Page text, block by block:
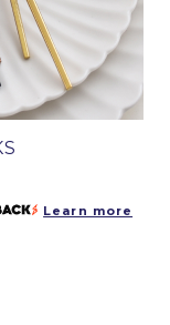
Learn more